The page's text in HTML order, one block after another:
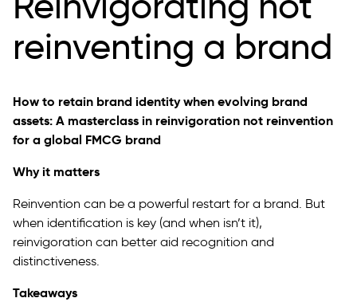
reinventing a brand
How to retain brand identity when evolving brand
assets: A masterclass in reinvigoration not reinvention
for a global FMCG brand
Why it matters
Reinvention can be a powerful restart for a brand. But
when identification is key (and when isn’t it),
reinvigoration can better aid recognition and
distinctiveness.
Takeaways